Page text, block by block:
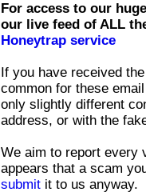
For access to our
our live feed of ALL
Honeytrap service
If you have received
common for these
only slightly different
address, or with the
We aim to report every
appears that a scam
submit it to us anyway.